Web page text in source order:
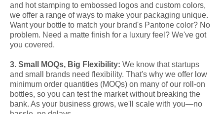
and hot stamping to embossed logos and custom colors,
we offer a range of ways to make your packaging unique.
Want your bottle to match your brand's Pantone color? No
problem. Need a matte finish for a luxury feel? We've got
you covered.
3. Small MOQs, Big Flexibility: We know that startups
and small brands need flexibility. That's why we offer low
minimum order quantities (MOQs) on many of our roll-on
bottles, so you can test the market without breaking the
bank. As your business grows, we'll scale with you—no